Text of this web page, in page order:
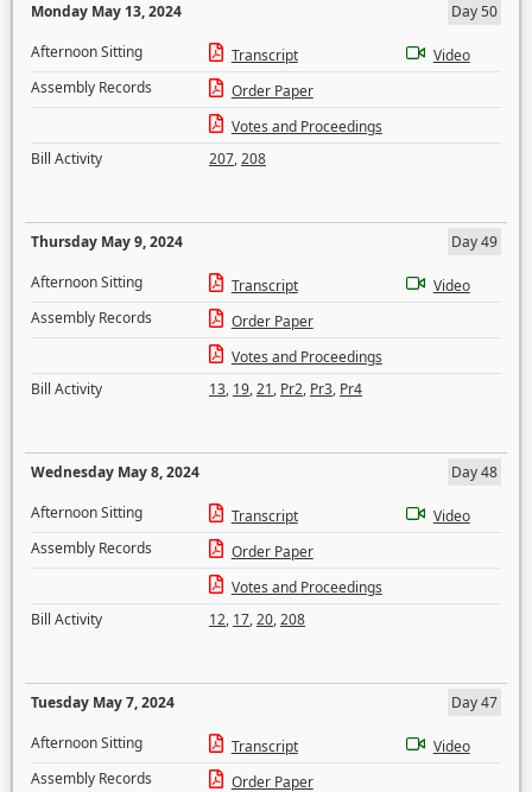
Monday May 13, 2024
Day 50
Afternoon Sitting
Transcript
Video
Assembly Records
Order Paper
Votes and Proceedings
Bill Activity
207,208
Thursday May 9, 2024
Day 49
Afternoon Sitting
Transcript
Video
Assembly Records
Order Paper
Votes and Proceedings
Bill Activity
13, 19,21, Pr2, Pr3, Pr4
Wednesday May 8, 2024
Day 48
Afternoon Sitting
Transcript
Video
Assembly Records
Order Paper
Votes and Proceedings
Bill Activity
12, 17,20,208
Tuesday May 7, 2024
Day 47
Afternoon Sitting
Transcript
Video
Assembly Records
Order Paper